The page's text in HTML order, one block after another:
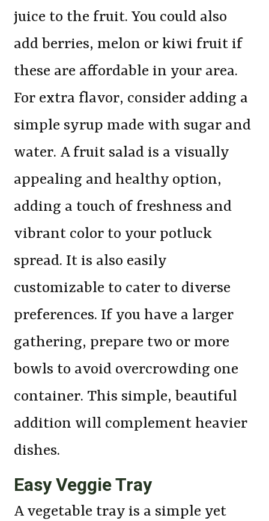
juice to the fruit. You could also
add berries, melon or kiwi fruit if
these are affordable in your area.
For extra flavor, consider adding a
simple syrup made with sugar and
water. A fruit salad is a visually
appealing and healthy option,
adding a touch of freshness and
vibrant color to your potluck
spread. It is also easily
customizable to cater to diverse
preferences. If you have a larger
gathering, prepare two or more
bowls to avoid overcrowding one
container. This simple, beautiful
addition will complement heavier
dishes.
Easy Veggie Tray
A vegetable tray is a simple yet